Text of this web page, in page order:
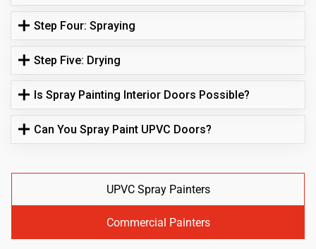
Step Four: Spraying
Step Five: Drying
Is Spray Painting Interior Doors Possible?
Can You Spray Paint UPVC Doors?
UPVC Spray Painters
Commercial Painters